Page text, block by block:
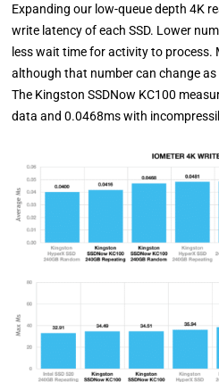
Expanding our low-queue depth 4K
write latency of each SSD. Lower
less wait time for activity to process.
although that number can change as
The Kingston SSDNow KC100
data and 0.0468ms with